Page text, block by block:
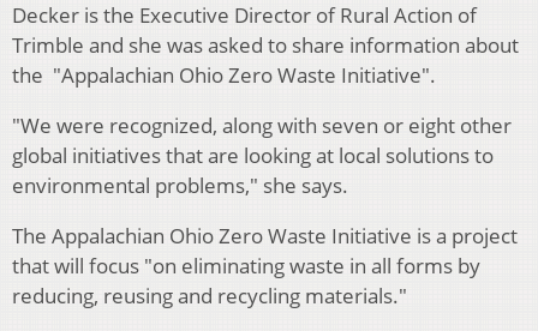
Decker is the Executive Director of Rural Action of
Trimble and she was asked to share information about
the "Appalachian Ohio Zero Waste Initiative".
"We were recognized, along with seven or eight other
global initiatives that are looking at local solutions to
environmental problems," she says.
The Appalachian Ohio Zero Waste Initiative is a project
that will focus "on eliminating waste in all forms by
reducing, reusing and recycling materials."